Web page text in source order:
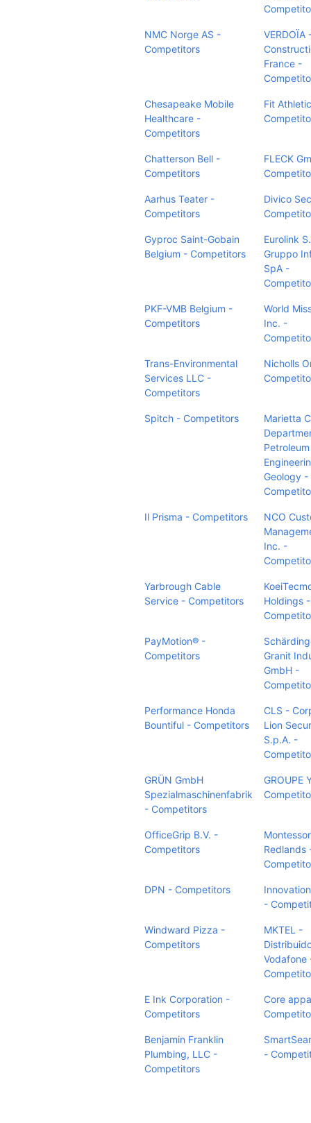
NMC Norge AS -
Competitors
VERDOÏA
France -
Chesapeake Mobile
Healthcare -
Competitors
Fit
Chatterson Bell -
Competitors
FLECK
Aarhus Teater -
Competitors
Divico
Gyproc Saint-Gobain
Belgium - Competitors
Eurolink
Gruppo
SpA -
PKF-VMB Belgium -
Competitors
World
Inc. -
Trans-Environmental
Services LLC -
Competitors
Nicholls
Spitch - Competitors
Marietta
Petroleum
Geology -
Il Prisma - Competitors
NCO
Inc. -
Yarbrough Cable
Service - Competitors
Holdings -
PayMotion® -
Competitors
Granit
GmbH -
Performance Honda
Bountiful - Competitors
CLS -
Lion
S.p.A. -
GRÜN GmbH
Spezialmaschinenfabrik
- Competitors
GROUPE
OfficeGrip B.V. -
Competitors
Redlands
DPN - Competitors
-
Windward Pizza -
Competitors
MKTEL -
Vodafone
E Ink Corporation -
Competitors
Core
Benjamin Franklin
Plumbing, LLC -
Competitors
-